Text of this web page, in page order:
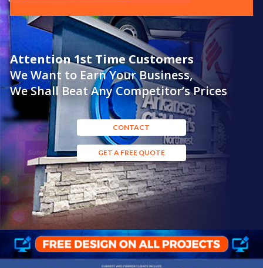
Attention 1st Time Customers
We Want to Earn Your Business,
We Shall Beat Any Competitor’s Prices
CONTACT
GET A FREE QUOTE